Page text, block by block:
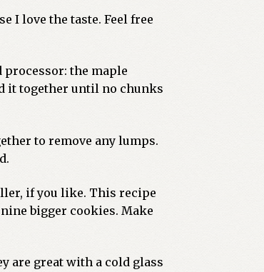
I love the taste. Feel free
the maple
it together until no chunks
to remove any lumps.
if you like. This recipe
bigger cookies. Make
are great with a cold glass